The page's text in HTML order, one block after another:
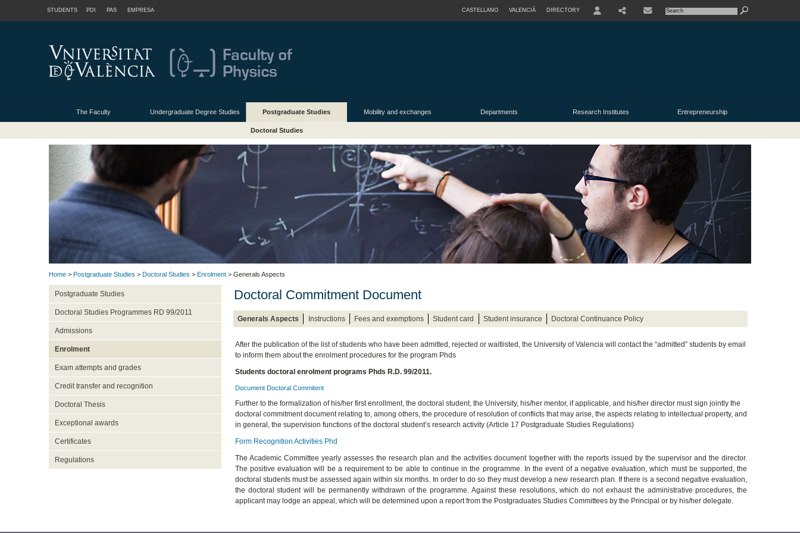
STUDENTS PDI PAS EMPRESA CASTELLANO VALENCIÀ DIRECTORY
The Faculty Undergraduate Degree Studies Postgraduate Studies Mobility and exchanges Departments Research Institutes Entrepreneurship
Doctoral Studies
Home > Postgraduate Studies > Doctoral Studies > Enrolment > Generals Aspects
Postgraduate Studies
Doctoral Studies Programmes RD 99/2011
Admissions
Enrolment
Exam attempts and grades
Credit transfer and recognition
Doctoral Thesis
Exceptional awards
Certificates
Regulations
Doctoral Commitment Document
Generals Aspects Instructions Fees and exemptions Student card Student insurance Doctoral Continuance Policy
After the publication of the list of students who have been admitted, rejected or waitlisted, the University of Valencia will contact the “admitted” students by email
to inform them about the enrolment procedures for the program Phds
Students doctoral enrolment programs Phds R.D. 99/2011.
Document Doctoral Commitent
Further to the formalization of his/her first enrollment, the doctoral student, the University, his/her mentor, if applicable, and his/her director must sign jointly the
doctoral commitment document relating to, among others, the procedure of resolution of conflicts that may arise, the aspects relating to intellectual property, and
in general, the supervision functions of the doctoral student’s research activity (Article 17 Postgraduate Studies Regulations)
Form Recognition Activities Phd
The Academic Committee yearly assesses the research plan and the activities document together with the reports issued by the supervisor and the director.
The positive evaluation will be a requirement to be able to continue in the programme. In the event of a negative evaluation, which must be supported, the
doctoral students must be assessed again within six months. In order to do so they must develop a new research plan. If there is a second negative evaluation,
the doctoral student will be permanently withdrawn of the programme. Against these resolutions, which do not exhaust the administrative procedures, the
applicant may lodge an appeal, which will be determined upon a report from the Postgraduates Studies Committees by the Principal or by his/her delegate.